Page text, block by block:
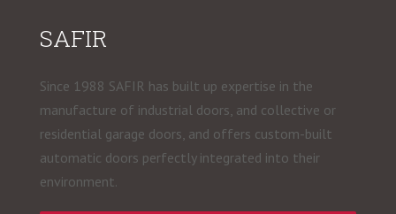
SAFIR
Since 1988 SAFIR has built up expertise in the
manufacture of industrial doors, and collective or
residential garage doors, and offers custom-built
automatic doors perfectly integrated into their
environment.